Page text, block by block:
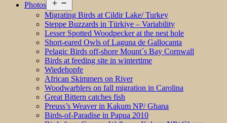
Photos
menu
Migrating Birds at Cildir Lake/ Turkey
Steppe Buzzards in Türkiye – Variability
Lesser Spotted Woodpecker at the nest hole
Short-eared Owls of Laguna de Gallocanta
Pelagic Birds off-shore Mount´s Bay Cornwall
Birds at feeding site in wintertime
Wiedehopfe
African Skimmers on River
Woodwarblers on fall migration in Carolina
Great Bittern catches fish
Preuss’s Weaver in Kakum NP/ Ghana
Birds-of-Paradise in Papua 2010